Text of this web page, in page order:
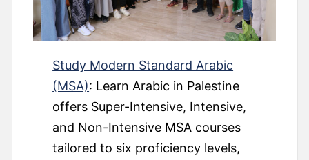
Study Modern Standard Arabic
(MSA): Learn Arabic in Palestine
offers Super-Intensive, Intensive,
and Non-Intensive MSA courses
tailored to six proficiency levels,